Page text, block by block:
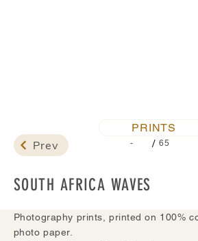
PRINTS
Prev - / 65
SOUTH AFRICA WAVES
Photography prints, printed on 100%
photo paper.